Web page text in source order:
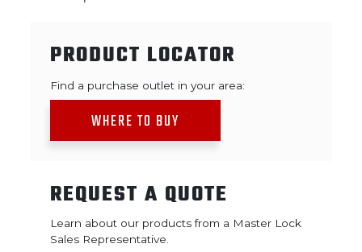
PRODUCT LOCATOR
Find a purchase outlet in your area:
WHERE TO BUY
REQUEST A QUOTE
Learn about our products from a Master Lock
Sales Representative.